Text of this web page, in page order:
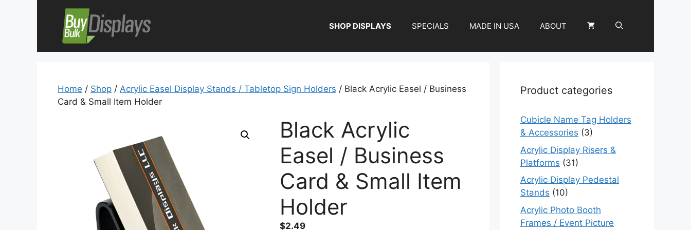
SHOP DISPLAYS SPECIALS MADE IN USA ABOUT
Home / Shop / Acrylic Easel Display Stands / Tabletop Sign Holders / Black Acrylic Easel / Business
Card & Small Item Holder
Black Acrylic
Easel / Business
Card & Small Item
Holder
$2.49
Product categories
Cubicle Name Tag Holders
& Accessories (3)
Acrylic Display Risers &
Platforms (31)
Acrylic Display Pedestal
Stands (10)
Acrylic Photo Booth
Frames / Event Picture